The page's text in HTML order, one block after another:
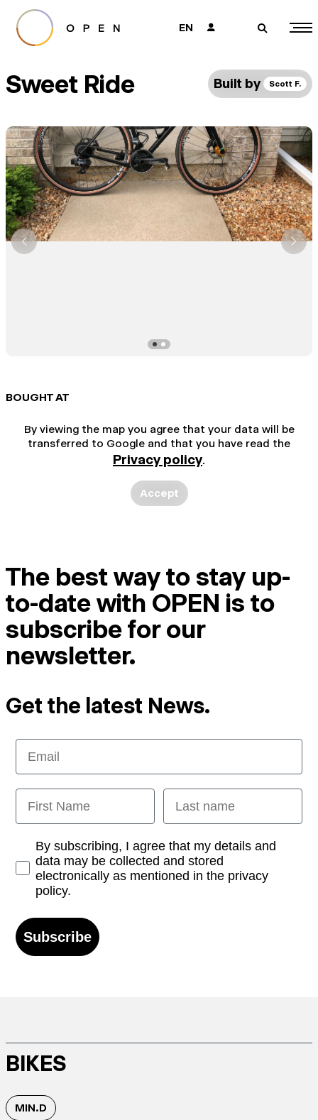
EN 👤 🔎
Sweet Ride Built by Scott F.
BOUGHT AT
By viewing the map you agree that your data will be
transferred to Google and that you have read the
Privacy policy.
Accept
The best way to stay up-
to-date with OPEN is to
subscribe for our
newsletter.
Get the latest News.
Email
First Name Last name
Opt-inBy subscribing, I agree that my details and
data may be collected and stored
electronically as mentioned in the privacy
policy.
Subscribe
BIKES
MIN.D